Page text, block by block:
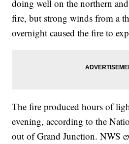
doing well on the northern
fire, but strong winds from a
overnight caused the fire to
The fire produced hours of
evening, according to the
out of Grand Junction. NWS